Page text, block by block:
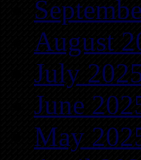
August
July
June
May